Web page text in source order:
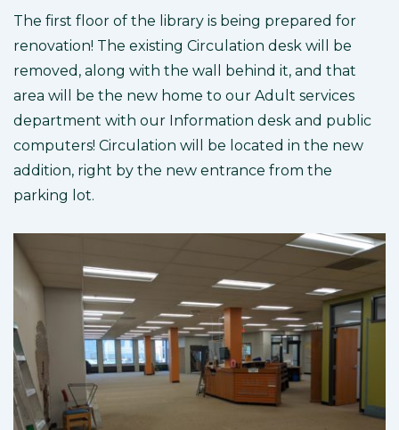
The first floor of the library is being prepared for
renovation! The existing Circulation desk will be
removed, along with the wall behind it, and that
area will be the new home to our Adult services
department with our Information desk and public
computers! Circulation will be located in the new
addition, right by the new entrance from the
parking lot.